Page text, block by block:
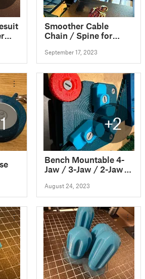
Smoother Cable
Chain / Spine for
scaled ball joint
September 17, 2023
+2
Bench Mountable 4-
Jaw / 3-Jaw / 2-Jaw
Jaws - 100%
Printable!
August 24, 2023